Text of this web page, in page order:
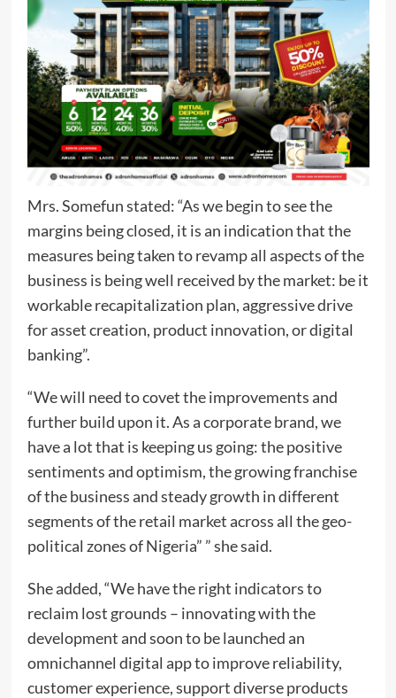
Mrs. Somefun stated: “As we begin to see the
margins being closed, it is an indication that the
measures being taken to revamp all aspects of the
business is being well received by the market: be it
workable recapitalization plan, aggressive drive
for asset creation, product innovation, or digital
banking”.
“We will need to covet the improvements and
further build upon it. As a corporate brand, we
have a lot that is keeping us going: the positive
sentiments and optimism, the growing franchise
of the business and steady growth in different
segments of the retail market across all the geo-
political zones of Nigeria” ” she said.
She added, “We have the right indicators to
reclaim lost grounds – innovating with the
development and soon to be launched an
omnichannel digital app to improve reliability,
customer experience, support diverse products